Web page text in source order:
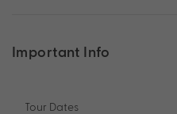
Important Info
Tour Dates